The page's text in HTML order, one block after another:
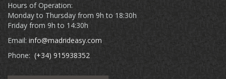
Hours of Operation:
Monday to Thursday from 9h to 18:30h
Friday from 9h to 14:30h
Email: info@madrideasy.com
Phone: (+34) 915938352